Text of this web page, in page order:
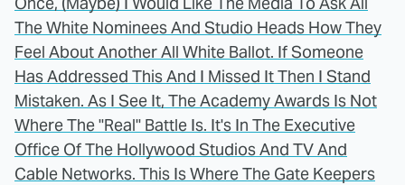
The White Nominees And Studio Heads How They
Feel About Another All White Ballot. If Someone
Has Addressed This And I Missed It Then I Stand
Mistaken. As I See It, The Academy Awards Is Not
Where The "Real" Battle Is. It's In The Executive
Office Of The Hollywood Studios And TV And
Cable Networks. This Is Where The Gate Keepers